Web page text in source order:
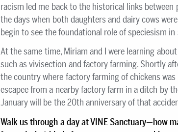
racism led me back to the historical links
the days when both daughters and dairy cows
begin to see the foundational role of speciesism
At the same time, Miriam and I were learning
such as vivisection and factory farming. Shortly
the country where factory farming of chickens
escapee from a nearby factory farm in a ditch by
January will be the 20th anniversary of that
Walk us through a day at VINE Sanctuary—how